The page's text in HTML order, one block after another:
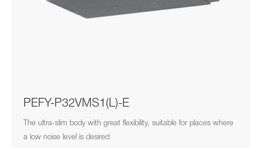
PEFY-P32VMS1(L)-E
The ultra-slim body with great flexibility, suitable for places where
a low noise level is desired